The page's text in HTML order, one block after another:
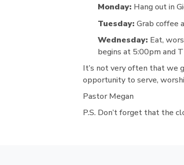
Monday: Hang out in
Tuesday: Grab coffee
Wednesday: Eat,
begins at 5:00pm and
It’s not very often that we
opportunity to serve,
Pastor Megan
P.S. Don’t forget that the